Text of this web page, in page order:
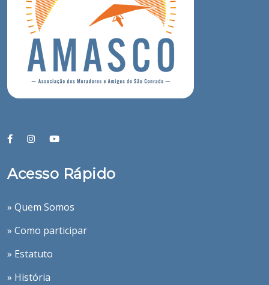
Acesso Rápido
» Quem Somos
» Como participar
» Estatuto
» História